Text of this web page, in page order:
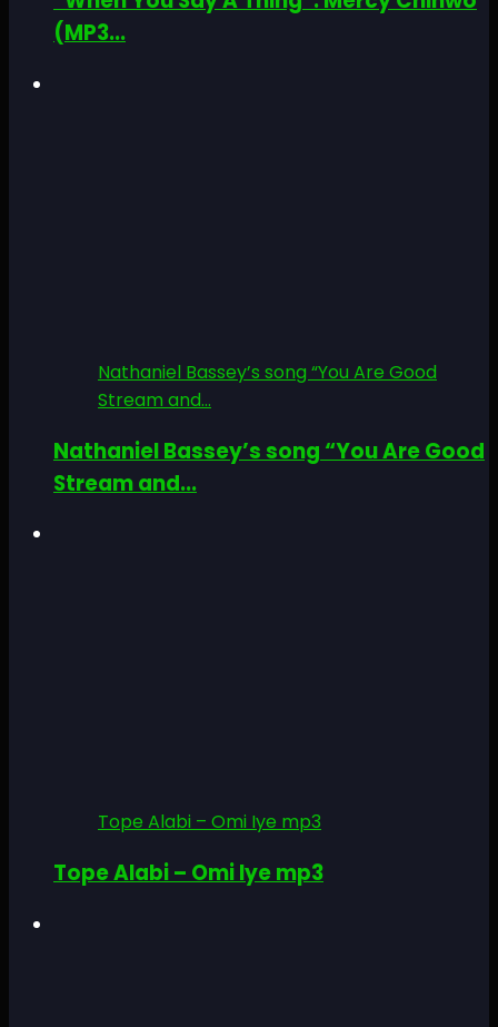
(MP3...
Nathaniel Bassey’s song “You Are Good
Stream and...
Nathaniel Bassey’s song “You Are Good
Stream and...
Tope Alabi – Omi Iye mp3
Tope Alabi – Omi Iye mp3